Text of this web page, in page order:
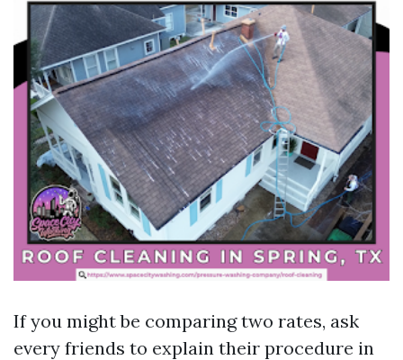
If you might be comparing two rates, ask
every friends to explain their procedure in